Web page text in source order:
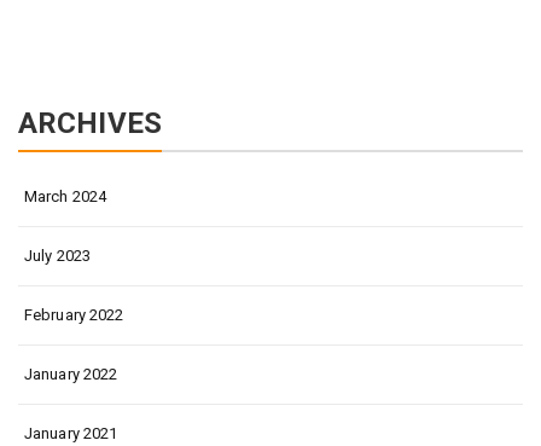
ARCHIVES
March 2024
July 2023
February 2022
January 2022
January 2021